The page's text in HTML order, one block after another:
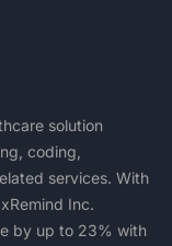
solution
coding,
services. With
Inc.
by up to 23% with